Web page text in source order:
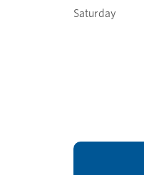
Saturday